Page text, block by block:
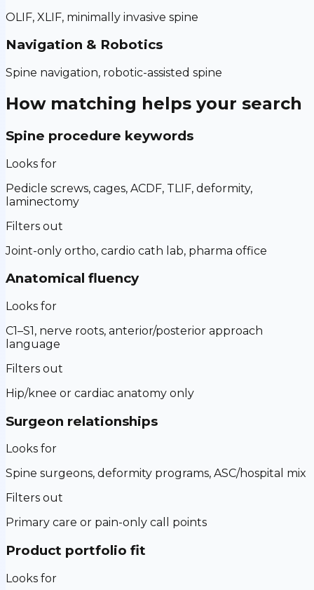
OLIF, XLIF, minimally invasive spine
Navigation & Robotics
Spine navigation, robotic-assisted spine
How matching helps your search
Spine procedure keywords
Looks for
Pedicle screws, cages, ACDF, TLIF, deformity,
laminectomy
Filters out
Joint-only ortho, cardio cath lab, pharma office
Anatomical fluency
Looks for
C1–S1, nerve roots, anterior/posterior approach
language
Filters out
Hip/knee or cardiac anatomy only
Surgeon relationships
Looks for
Spine surgeons, deformity programs, ASC/hospital mix
Filters out
Primary care or pain-only call points
Product portfolio fit
Looks for